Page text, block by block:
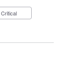
Critical